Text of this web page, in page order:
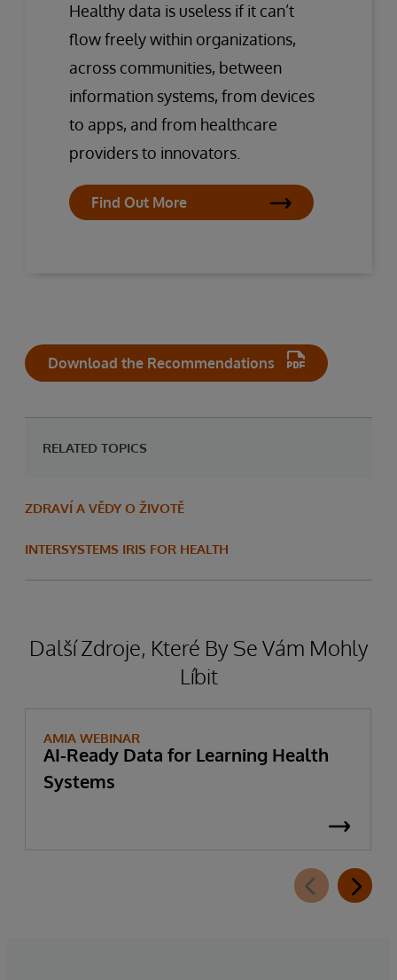
Healthy data is useless if it can’t
flow freely within organizations,
across communities, between
information systems, from devices
to apps, and from healthcare
providers to innovators.
Find Out More
Download the Recommendations
RELATED TOPICS
ZDRAVÍ A VĚDY O ŽIVOTĚ
INTERSYSTEMS IRIS FOR HEALTH
Další Zdroje, Které By Se Vám Mohly
Líbit
AMIA WEBINAR
AI-Ready Data for Learning Health
Systems